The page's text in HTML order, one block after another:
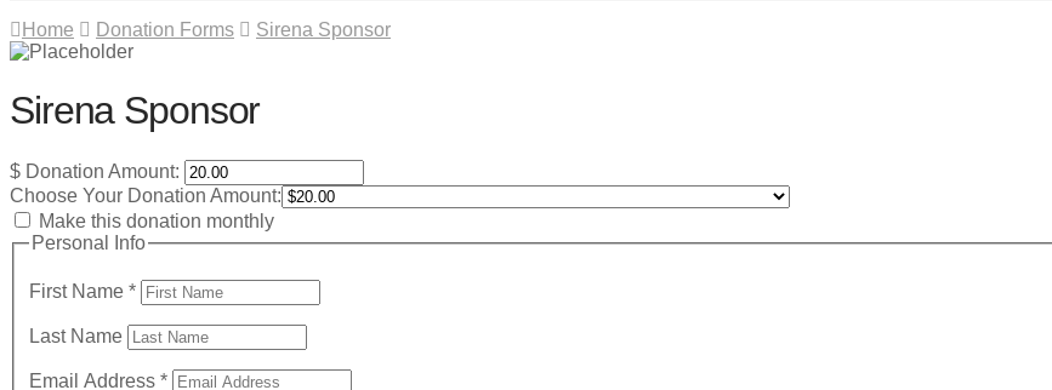
Home Donation Forms Sirena Sponsor
Sirena Sponsor
$ Donation Amount:
Choose Your Donation Amount:
Make this donation monthly
Personal Info
First Name *
Last Name
Email Address *